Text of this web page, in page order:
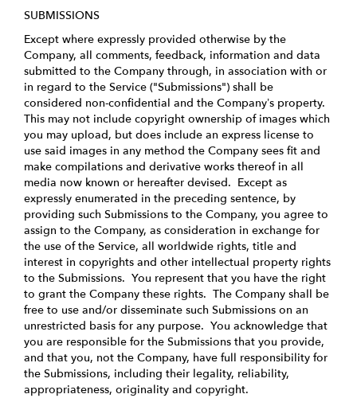
SUBMISSIONS
Except where expressly provided otherwise by the
Company, all comments, feedback, information and data
submitted to the Company through, in association with or
in regard to the Service ("Submissions") shall be
considered non-confidential and the Company’s property.
This may not include copyright ownership of images which
you may upload, but does include an express license to
use said images in any method the Company sees fit and
make compilations and derivative works thereof in all
media now known or hereafter devised. Except as
expressly enumerated in the preceding sentence, by
providing such Submissions to the Company, you agree to
assign to the Company, as consideration in exchange for
the use of the Service, all worldwide rights, title and
interest in copyrights and other intellectual property rights
to the Submissions. You represent that you have the right
to grant the Company these rights. The Company shall be
free to use and/or disseminate such Submissions on an
unrestricted basis for any purpose. You acknowledge that
you are responsible for the Submissions that you provide,
and that you, not the Company, have full responsibility for
the Submissions, including their legality, reliability,
appropriateness, originality and copyright.